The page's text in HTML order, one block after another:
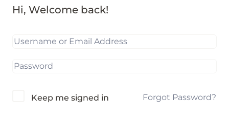
Hi, Welcome back!
Keep me signed in Forgot Password?